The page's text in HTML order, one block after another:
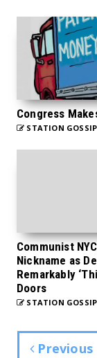
Congress
STATION GOSSIP
Communist
Nickname as
Remarkably
Doors
STATION GOSSIP
Previous